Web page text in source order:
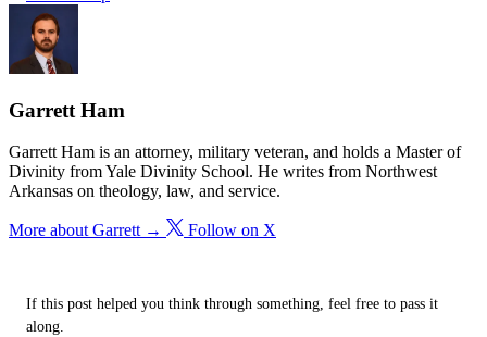
Garrett Ham
Garrett Ham is an attorney, military veteran, and holds a Master of
Divinity from Yale Divinity School. He writes from Northwest
Arkansas on theology, law, and service.
More about Garrett → Follow on X
If this post helped you think through something, feel free to pass it
along.